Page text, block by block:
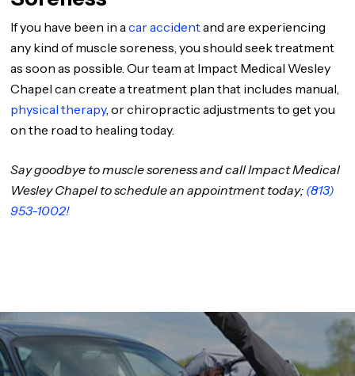
If you have been in acar accidentand are experiencing
any kind of muscle soreness, you should seek treatment
as soon as possible. Our team at Impact Medical Wesley
Chapel can create a treatment plan that includes manual,
physical therapy, or chiropractic adjustments to get you
on the road to healing today.
Say goodbye to muscle soreness and call Impact Medical
Wesley Chapel to schedule an appointment today; (813)
953-1002!